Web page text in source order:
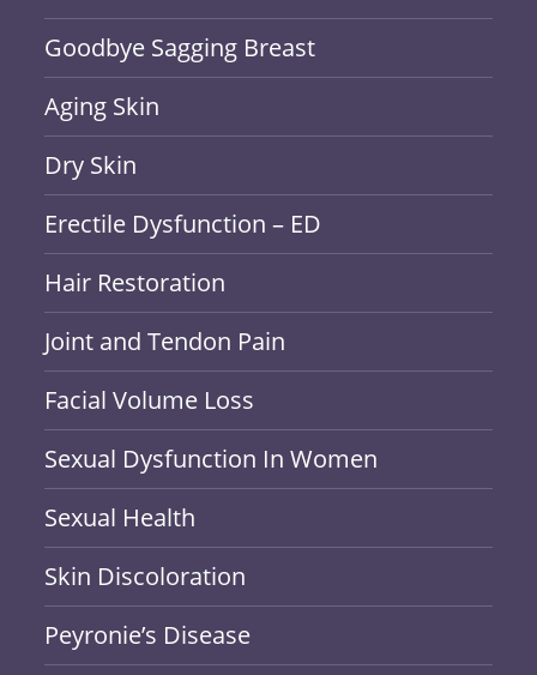
Goodbye Sagging Breast
Aging Skin
Dry Skin
Erectile Dysfunction – ED
Hair Restoration
Joint and Tendon Pain
Facial Volume Loss
Sexual Dysfunction In Women
Sexual Health
Skin Discoloration
Peyronie’s Disease